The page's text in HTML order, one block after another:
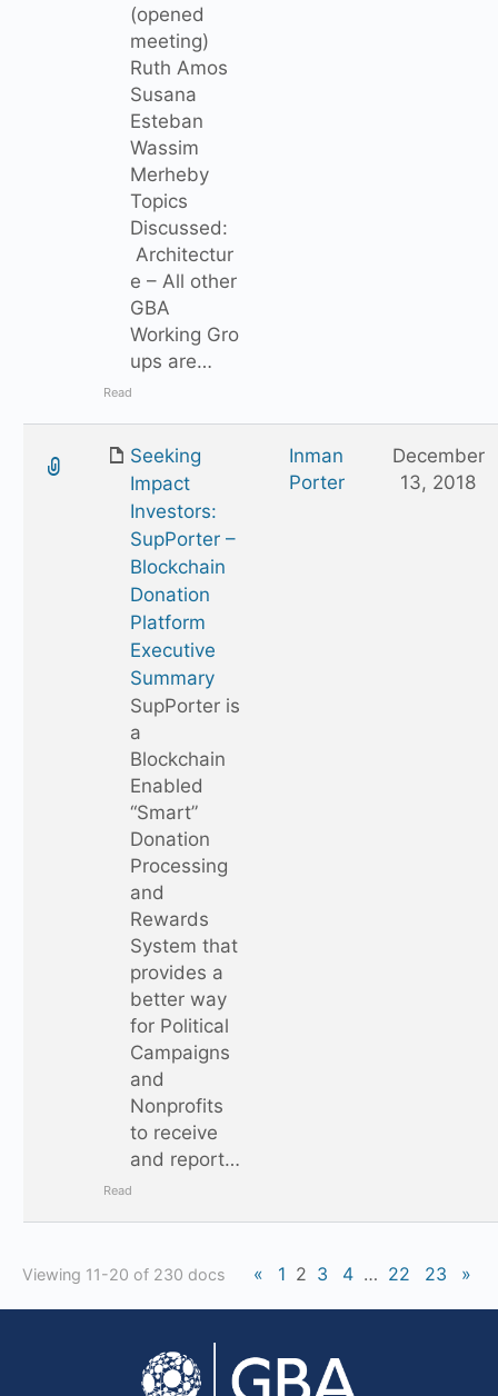
(opened
meeting)
Ruth Amos
Susana
Esteban
Wassim
Merheby
Topics
Discussed:
Architectur
e – All other
GBA
Working Gro
ups are…
Read
Seeking
Impact
Investors:
SupPorter –
Blockchain
Donation
Platform
Executive
Summary
SupPorter is
a
Blockchain
Enabled
“Smart”
Donation
Processing
and
Rewards
System that
provides a
better way
for Political
Campaigns
and
Nonprofits
to receive
and report…
Read
Inman
Porter
December
13, 2018
Viewing 11-20 of 230 docs « 1 2 3 4 … 22 23 »